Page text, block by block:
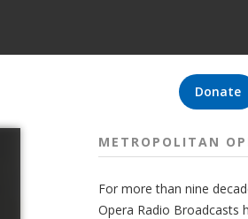
Donate
METROPOLITAN
For more than nine
Opera Radio Broadcasts